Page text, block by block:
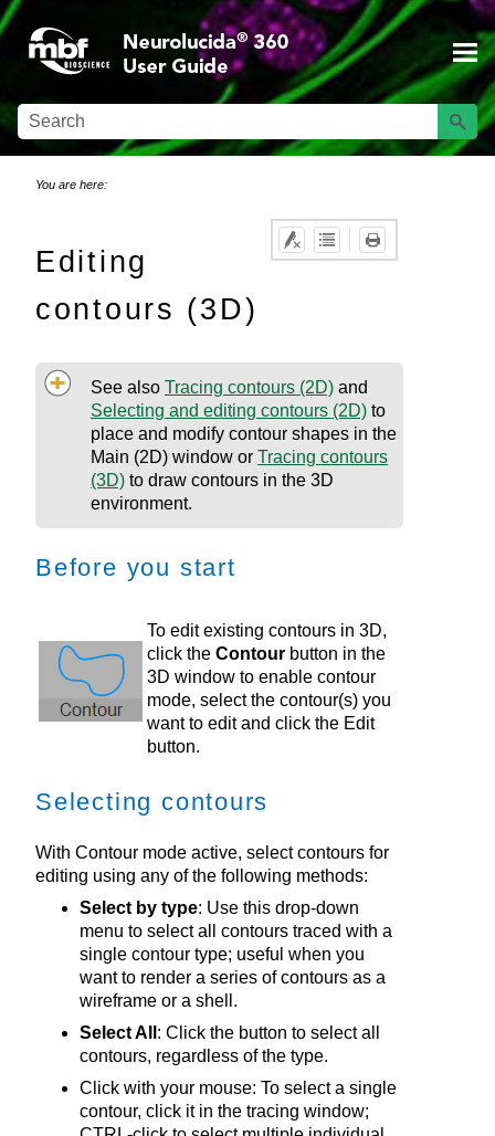
Skip To Main Content
You are here:
Editing
contours (3D)
See also Tracing contours (2D) and
Selecting and editing contours (2D) to
place and modify contour shapes in the
Main (2D) window or Tracing contours
(3D) to draw contours in the 3D
environment.
Before you start
To edit existing contours in 3D,
click the Contour button in the
3D window to enable contour
mode, select the contour(s) you
want to edit and click the Edit
button.
Selecting contours
With Contour mode active, select contours for
editing using any of the following methods:
Select by type: Use this drop-down
menu to select all contours traced with a
single contour type; useful when you
want to render a series of contours as a
wireframe or a shell.
Select All : Click the button to select all
contours, regardless of the type.
Click with your mouse: To select a single
contour, click it in the tracing window;